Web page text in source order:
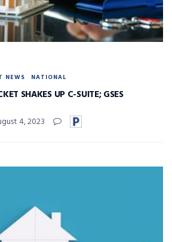
NEWS NATIONAL
SHAKES UP C-SUITE; GSES
4, 2023